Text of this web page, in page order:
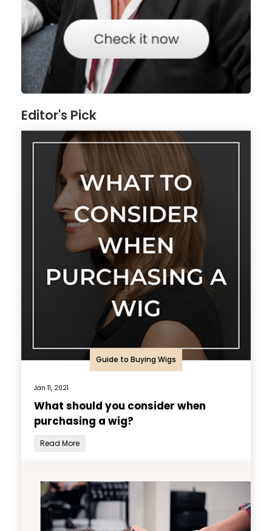
Editor's Pick
Guide to Buying Wigs
Jan 11, 2021
What should you consider when
purchasing a wig?
Read More